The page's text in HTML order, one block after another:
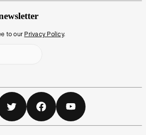
to our Privacy Policy.